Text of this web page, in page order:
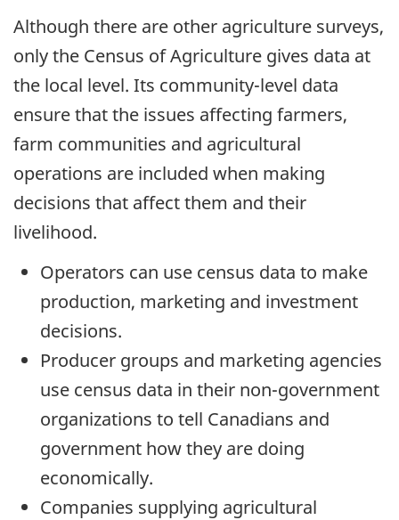
Although there are other agriculture surveys,
only the Census of Agriculture gives data at
the local level. Its community-level data
ensure that the issues affecting farmers,
farm communities and agricultural
operations are included when making
decisions that affect them and their
livelihood.
Operators can use census data to make
production, marketing and investment
decisions.
Producer groups and marketing agencies
use census data in their non-government
organizations to tell Canadians and
government how they are doing
economically.
Companies supplying agricultural